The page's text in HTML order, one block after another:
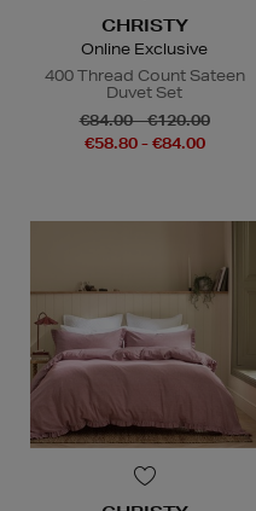
CHRISTY
Online Exclusive
400 Thread Count Sateen
Duvet Set
€84.00 - €120.00
€58.80 - €84.00